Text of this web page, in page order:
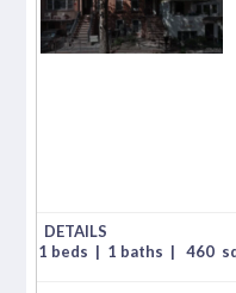
1 beds | 1 baths | 460